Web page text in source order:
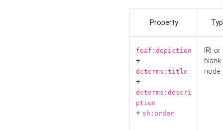
Property
foaf:depiction
+
dcterms:title
+
dcterms:descri
ption
+ sh:order
IRI or
blank
node